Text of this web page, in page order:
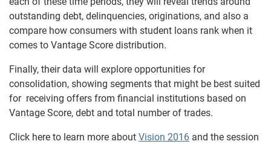
outstanding debt, delinquencies, originations, and also a
compare how consumers with student loans rank when it
comes to Vantage Score distribution.
Finally, their data will explore opportunities for
consolidation, showing segments that might be best suited
for receiving offers from financial institutions based on
Vantage Score, debt and total number of trades.
Click here to learn more about Vision 2016 and the session